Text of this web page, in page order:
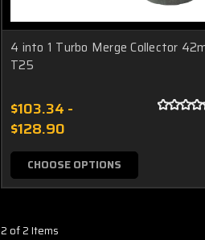
4 into 1 Turbo Merge Collector
T25
$103.34 -
$128.90
CHOOSE OPTIONS
2 of 2 Items